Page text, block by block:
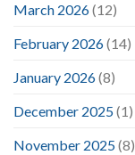
March 2026(12)
February 2026(14)
January 2026(8)
December 2025(1)
November 2025(8)